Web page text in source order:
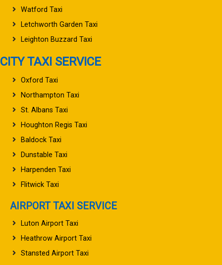
Watford Taxi
Letchworth Garden Taxi
Leighton Buzzard Taxi
CITY TAXI SERVICE
Oxford Taxi
Northampton Taxi
St. Albans Taxi
Houghton Regis Taxi
Baldock Taxi
Dunstable Taxi
Harpenden Taxi
Flitwick Taxi
AIRPORT TAXI SERVICE
Luton Airport Taxi
Heathrow Airport Taxi
Stansted Airport Taxi